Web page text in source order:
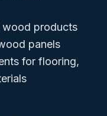
wood products
panels
for flooring,